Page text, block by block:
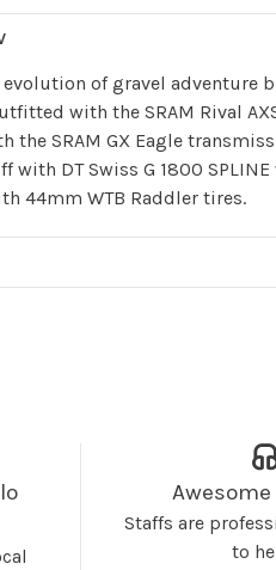
of gravel adventure
with the SRAM Rival
the SRAM GX Eagle
with DT Swiss G 1800 SPLINE
44mm WTB Raddler tires.
Staffs are
to